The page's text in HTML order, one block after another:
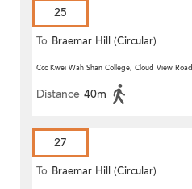
25
To Braemar Hill (Circular)
Ccc Kwei Wah Shan College, Cloud View Road
Distance 40m
27
To Braemar Hill (Circular)